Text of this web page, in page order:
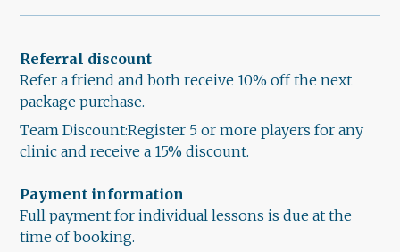
Referral discount
Refer a friend and both receive 10% off the next
package purchase.
Team Discount:Register 5 or more players for any
clinic and receive a 15% discount.
Payment information
Full payment for individual lessons is due at the
time of booking.